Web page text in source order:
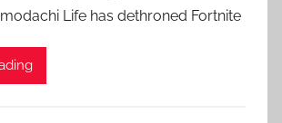
Life has dethroned Fortnite